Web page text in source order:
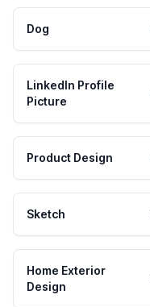
Dog
LinkedIn Profile
Picture
Product Design
Sketch
Home Exterior
Design